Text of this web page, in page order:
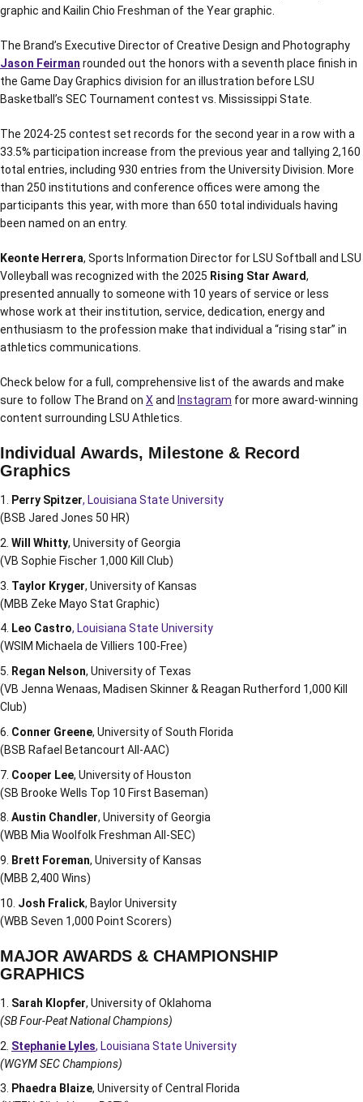
graphic and Kailin Chio Freshman of the Year graphic.
The Brand’s Executive Director of Creative Design and Photography
Jason Feirman rounded out the honors with a seventh place finish in
the Game Day Graphics division for an illustration before LSU
Basketball’s SEC Tournament contest vs. Mississippi State.
The 2024-25 contest set records for the second year in a row with a
33.5% participation increase from the previous year and tallying 2,160
total entries, including 930 entries from the University Division. More
than 250 institutions and conference offices were among the
participants this year, with more than 650 total individuals having
been named on an entry.
Keonte Herrera, Sports Information Director for LSU Softball and LSU
Volleyball was recognized with the 2025 Rising Star Award,
presented annually to someone with 10 years of service or less
whose work at their institution, service, dedication, energy and
enthusiasm to the profession make that individual a “rising star” in
athletics communications.
Check below for a full, comprehensive list of the awards and make
sure to follow The Brand on X and Instagram for more award-winning
content surrounding LSU Athletics.
Individual Awards, Milestone & Record
Graphics
Perry Spitzer, Louisiana State University
(BSB Jared Jones 50 HR)
Will Whitty, University of Georgia
(VB Sophie Fischer 1,000 Kill Club)
Taylor Kryger, University of Kansas
(MBB Zeke Mayo Stat Graphic)
Leo Castro, Louisiana State University
(WSIM Michaela de Villiers 100-Free)
Regan Nelson, University of Texas
(VB Jenna Wenaas, Madisen Skinner & Reagan Rutherford 1,000 Kill
Club)
Conner Greene, University of South Florida
(BSB Rafael Betancourt All-AAC)
Cooper Lee, University of Houston
(SB Brooke Wells Top 10 First Baseman)
Austin Chandler, University of Georgia
(WBB Mia Woolfolk Freshman All-SEC)
Brett Foreman, University of Kansas
(MBB 2,400 Wins)
Josh Fralick, Baylor University
(WBB Seven 1,000 Point Scorers)
MAJOR AWARDS & CHAMPIONSHIP
GRAPHICS
Sarah Klopfer, University of Oklahoma
(SB Four-Peat National Champions)
Stephanie Lyles, Louisiana State University
(WGYM SEC Champions)
Phaedra Blaize, University of Central Florida